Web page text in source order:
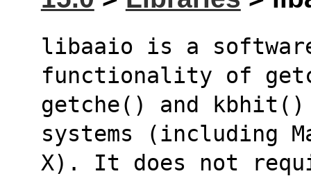
libaaio is a
functionality of
getche() and kbhit()
systems (including
X). It does not